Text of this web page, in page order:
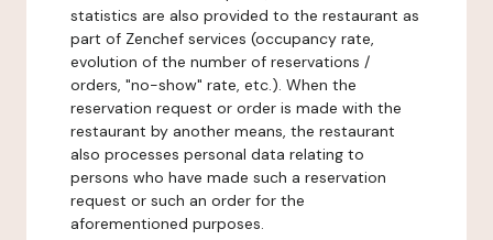
statistics are also provided to the restaurant as
part of Zenchef services (occupancy rate,
evolution of the number of reservations /
orders, "no-show" rate, etc.). When the
reservation request or order is made with the
restaurant by another means, the restaurant
also processes personal data relating to
persons who have made such a reservation
request or such an order for the
aforementioned purposes.